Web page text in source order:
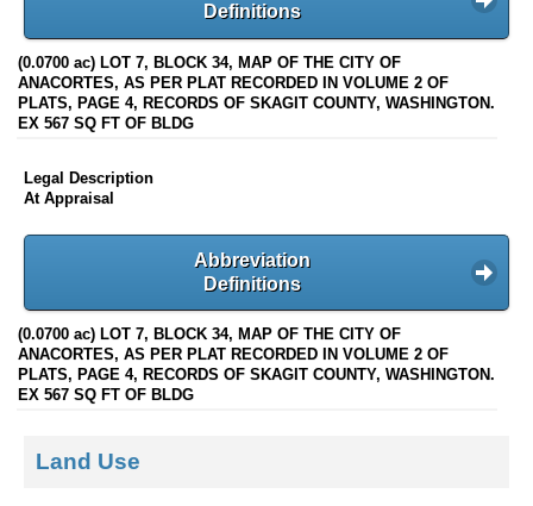
Definitions
(0.0700 ac) LOT 7, BLOCK 34, MAP OF THE CITY OF
ANACORTES, AS PER PLAT RECORDED IN VOLUME 2 OF
PLATS, PAGE 4, RECORDS OF SKAGIT COUNTY, WASHINGTON.
EX 567 SQ FT OF BLDG
Legal Description
At Appraisal
Abbreviation
Definitions
(0.0700 ac) LOT 7, BLOCK 34, MAP OF THE CITY OF
ANACORTES, AS PER PLAT RECORDED IN VOLUME 2 OF
PLATS, PAGE 4, RECORDS OF SKAGIT COUNTY, WASHINGTON.
EX 567 SQ FT OF BLDG
Land Use